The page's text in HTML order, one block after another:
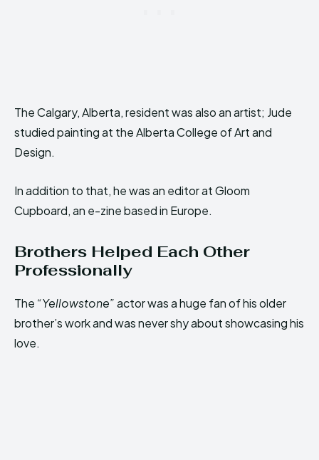
The Calgary, Alberta, resident was also an artist; Jude
studied painting at the Alberta College of Art and
Design.
In addition to that, he was an editor at Gloom
Cupboard, an e-zine based in Europe.
Brothers Helped Each Other
Professionally
The “Yellowstone”actor was a huge fan of his older
brother’s work and was never shy about showcasing his
love.